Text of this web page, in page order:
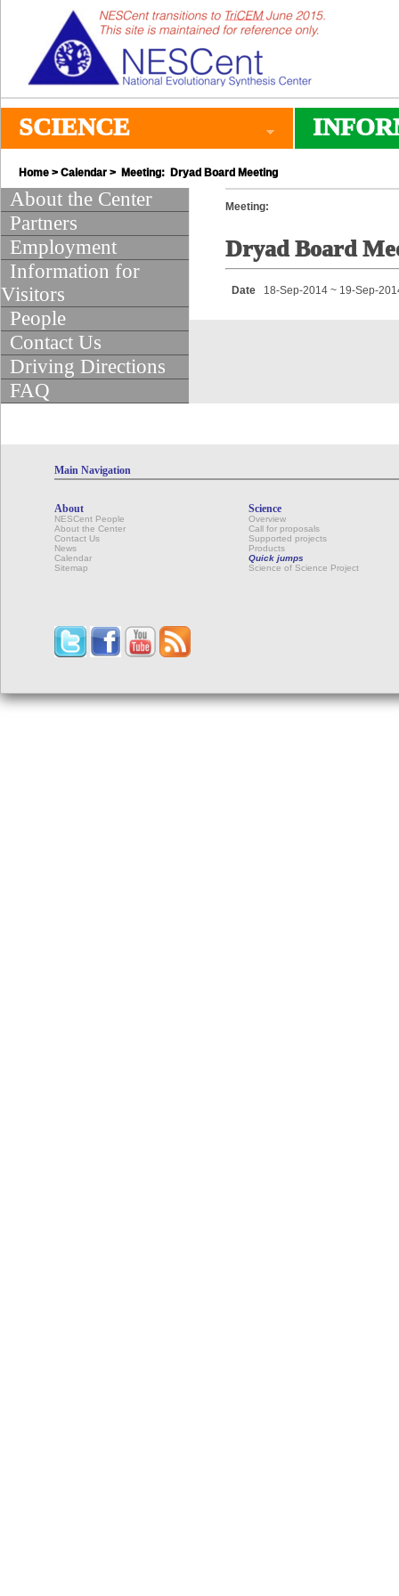
SCIENCE
Home > Calendar > Meeting: Dryad Board Meeting
About the Center
Partners
Employment
Information for
Visitors
People
Contact Us
Driving Directions
FAQ
Meeting:
Dryad Board
Date 18-Sep-2014 ~ 19-Sep-
Main Navigation
About
NESCent People
About the Center
Contact Us
News
Calendar
Sitemap
Science
Overview
Call for proposals
Supported projects
Products
Quick jumps
Science of Science Project